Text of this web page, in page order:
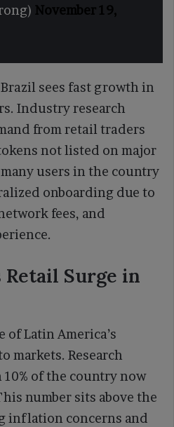
November 19,
sees fast growth in
Industry research
from retail traders
not listed on major
users in the country
onboarding due to
fees, and
Retail Surge in
of Latin America’s
markets. Research
of the country now
number sits above the
inflation concerns and